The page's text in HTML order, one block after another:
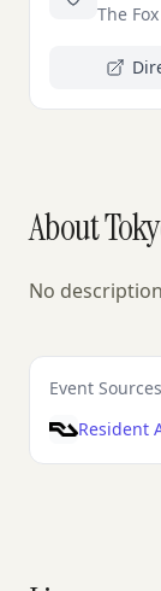
The
About
No
Event Sources
Resident